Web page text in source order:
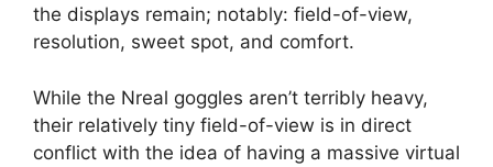
the displays remain; notably: field-of-view,
resolution, sweet spot, and comfort.
While the Nreal goggles aren’t terribly heavy,
their relatively tiny field-of-view is in direct
conflict with the idea of having a massive virtual